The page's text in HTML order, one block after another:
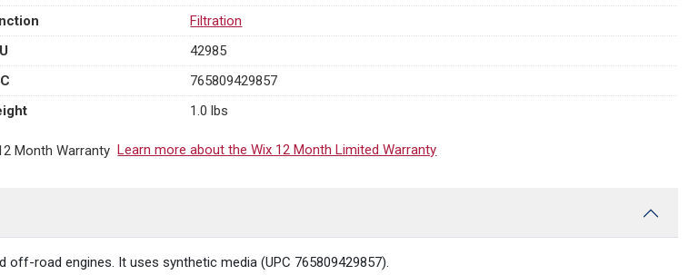
Filtration
42985
765809429857
1.0 lbs
Learn more about the Wix 12 Month Limited Warranty
off-road engines. It uses synthetic media (UPC 765809429857).